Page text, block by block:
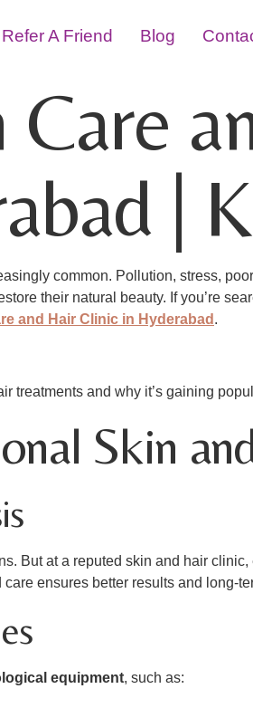
Refer A Friend Blog
Care
|
common. Pollution, stress,
their natural beauty. If you’re
and Hair Clinic in Hyderabad .
treatments and why it’s gaining
Skin
But at a reputed skin and hair
ensures better results and long-
equipment, such as: